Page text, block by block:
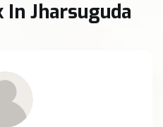
Jharsuguda